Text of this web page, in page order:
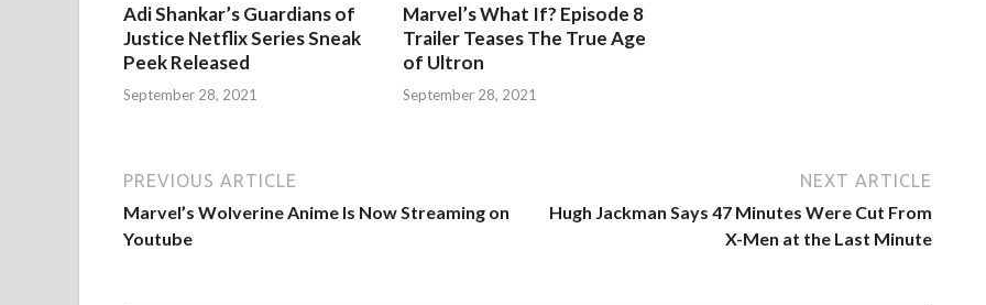
Adi Shankar’s Guardians of
Justice Netflix Series Sneak
Peek Released
September 28, 2021
Marvel’s What If? Episode 8
Trailer Teases The True Age
of Ultron
September 28, 2021
PREVIOUS ARTICLE
Marvel’s Wolverine Anime Is Now Streaming on
Youtube
NEXT ARTICLE
Hugh Jackman Says 47 Minutes Were Cut From
X-Men at the Last Minute